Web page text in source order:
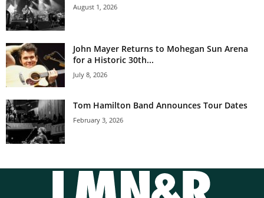
August 1, 2026
John Mayer Returns to Mohegan Sun Arena
for a Historic 30th...
July 8, 2026
Tom Hamilton Band Announces Tour Dates
February 3, 2026